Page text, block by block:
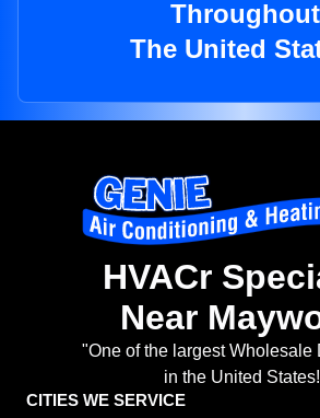
Throughout
The United
HVACr
Near
"One of the largest Wholesale
in the United
CITIES WE SERVICE